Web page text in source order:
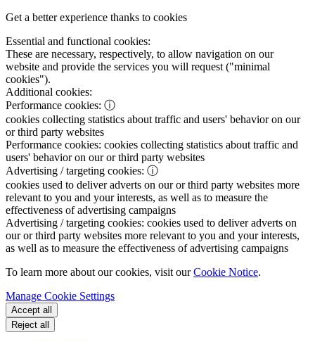
Get a better experience thanks to cookies
Essential and functional cookies:
These are necessary, respectively, to allow navigation on our
website and provide the services you will request ("minimal
cookies").
Additional cookies:
Performance cookies: ⓘ
cookies collecting statistics about traffic and users' behavior on our
or third party websites
Performance cookies: cookies collecting statistics about traffic and
users' behavior on our or third party websites
Advertising / targeting cookies: ⓘ
cookies used to deliver adverts on our or third party websites more
relevant to you and your interests, as well as to measure the
effectiveness of advertising campaigns
Advertising / targeting cookies: cookies used to deliver adverts on
our or third party websites more relevant to you and your interests,
as well as to measure the effectiveness of advertising campaigns
To learn more about our cookies, visit ourCookie Notice.
Manage Cookie Settings
Accept all
Reject all